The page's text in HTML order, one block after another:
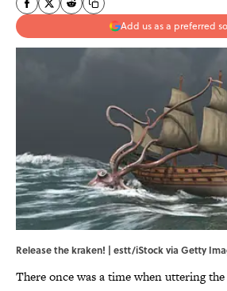
Add us as a preferred
Release the kraken! | estt/iStock via Getty
There once was a time when uttering